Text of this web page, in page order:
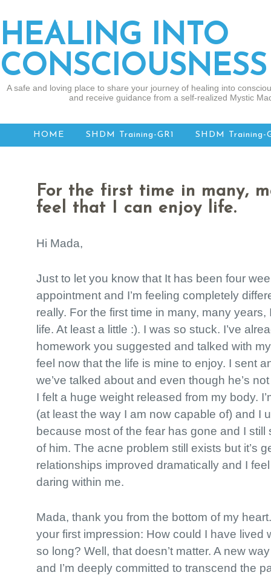
HEALING INTO
CONSCIOUSNESS
A safe and loving place to share your journey of healing into
and receive guidance from a self-realized Mystic
HOME SHDM Training-GR1 SHDM Training-
For the first time in many,
feel that I can enjoy life.
Hi Mada,
Just to let you know that It has been four
appointment and I’m feeling completely
really. For the first time in many, many
life. At least a little :). I was so stuck. I’ve
homework you suggested and talked with
feel now that the life is mine to enjoy. I sent
we’ve talked about and even though he’s
I felt a huge weight released from my body.
(at least the way I am now capable of) and I
because most of the fear has gone and I still
of him. The acne problem still exists but it’s
relationships improved dramatically and I
daring within me.
Mada, thank you from the bottom of my
your first impression: How could I have lived
so long? Well, that doesn’t matter. A new
and I’m deeply committed to transcend the